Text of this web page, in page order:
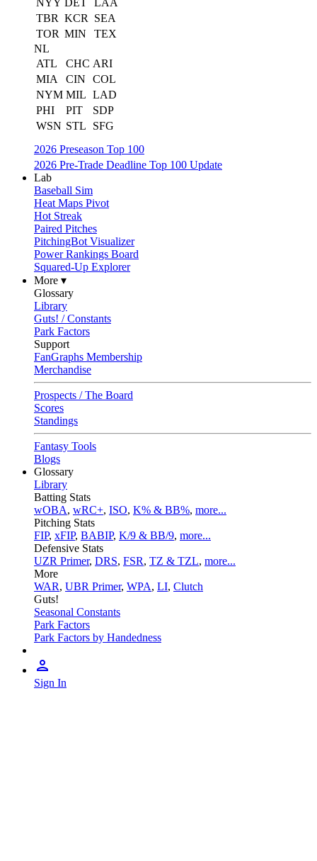
NYY DET
LAA
TBR KCR
SEA
TOR MIN
TEX
NL
ATL
CHC ARI
MIA
CIN
COL
NYM MIL LAD
PHI
PIT
SDP
WSN STL
SFG
2026 Preseason Top 100
2026 Pre-Trade Deadline Top 100 Update
Lab
Baseball Sim
Heat Maps Pivot
Hot Streak
Paired Pitches
PitchingBot Visualizer
Power Rankings Board
Squared-Up Explorer
More ▾
Glossary
Library
Guts! / Constants
Park Factors
Support
FanGraphs Membership
Merchandise
Prospects / The Board
Scores
Standings
Fantasy Tools
Blogs
Glossary
Library
Batting Stats
wOBA, wRC+, ISO, K% & BB%, more...
Pitching Stats
FIP, xFIP, BABIP, K/9 & BB/9, more...
Defensive Stats
UZR Primer, DRS, FSR, TZ & TZL, more...
More
WAR, UBR Primer, WPA, LI, Clutch
Guts!
Seasonal Constants
Park Factors
Park Factors by Handedness
Sign In